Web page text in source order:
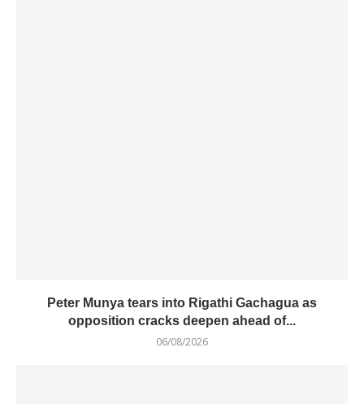
Peter Munya tears into Rigathi Gachagua as
opposition cracks deepen ahead of...
06/08/2026